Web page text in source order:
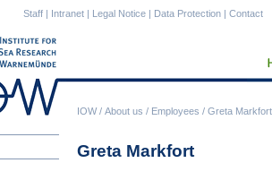
IOW/ About us / Employees / Greta Markfort
Staff | Intranet | Legal Notice | Data Protection | Contact
Greta Markfort